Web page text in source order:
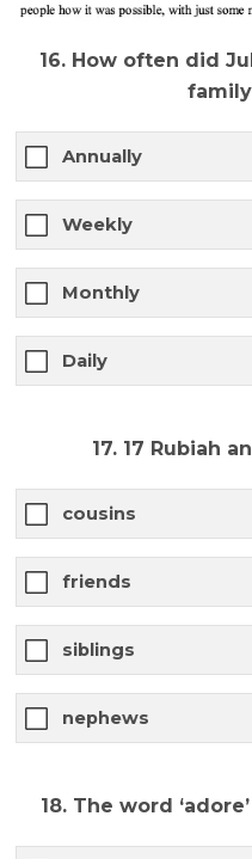
16. How often did
Annually
Weekly
Monthly
Daily
17. 17 Rubiah
cousins
friends
siblings
nephews
18. The word